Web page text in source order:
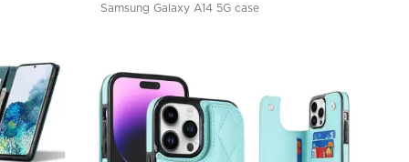
Samsung Galaxy A14 5G case